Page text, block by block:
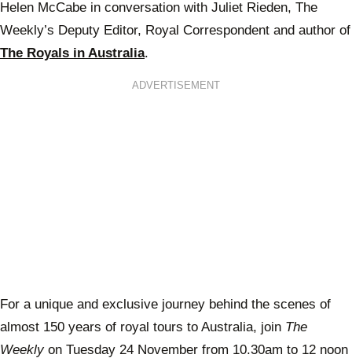
Helen McCabe in conversation with Juliet Rieden, The
Weekly’s Deputy Editor, Royal Correspondent and author of
The Royals in Australia.
ADVERTISEMENT
For a unique and exclusive journey behind the scenes of
almost 150 years of royal tours to Australia, join The
Weeklyon Tuesday 24 November from 10.30am to 12 noon